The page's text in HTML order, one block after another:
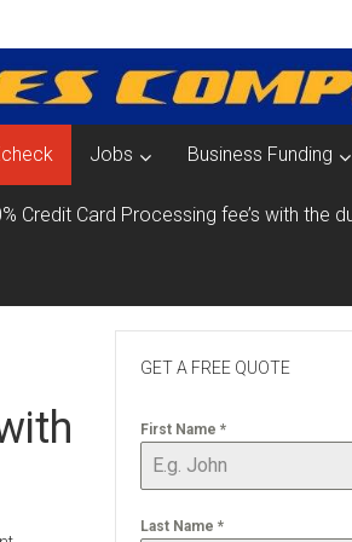
Jobs Business Funding
Credit Card Processing fee’s with the
GET A FREE QUOTE
First Name *
Last Name *